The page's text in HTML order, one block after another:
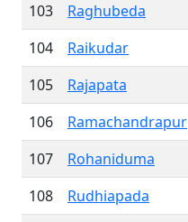
103
Raghubeda
104
Raikudar
105
Rajapata
106
Ramachandrapur
107
Rohaniduma
108
Rudhiapada